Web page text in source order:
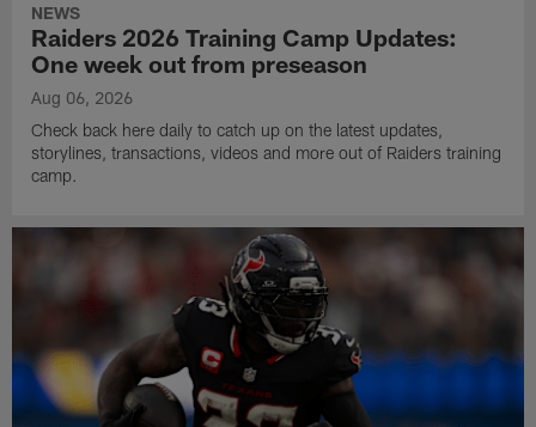
NEWS
Raiders 2026 Training Camp Updates:
One week out from preseason
Aug 06, 2026
Check back here daily to catch up on the latest updates,
storylines, transactions, videos and more out of Raiders training
camp.